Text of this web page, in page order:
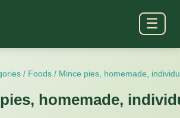
☰
/ Foods/ Mince pies, homemade,
homemade,